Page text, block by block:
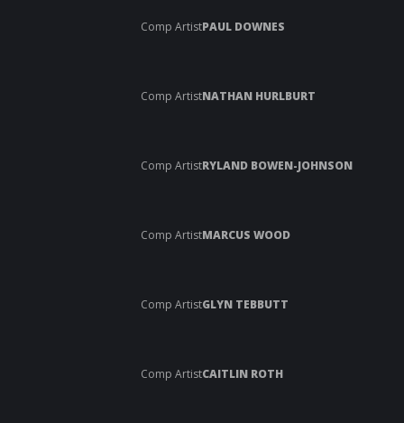
Comp ArtistPAUL DOWNES
Comp ArtistNATHAN HURLBURT
Comp ArtistRYLAND BOWEN-JOHNSON
Comp ArtistMARCUS WOOD
Comp ArtistGLYN TEBBUTT
Comp ArtistCAITLIN ROTH